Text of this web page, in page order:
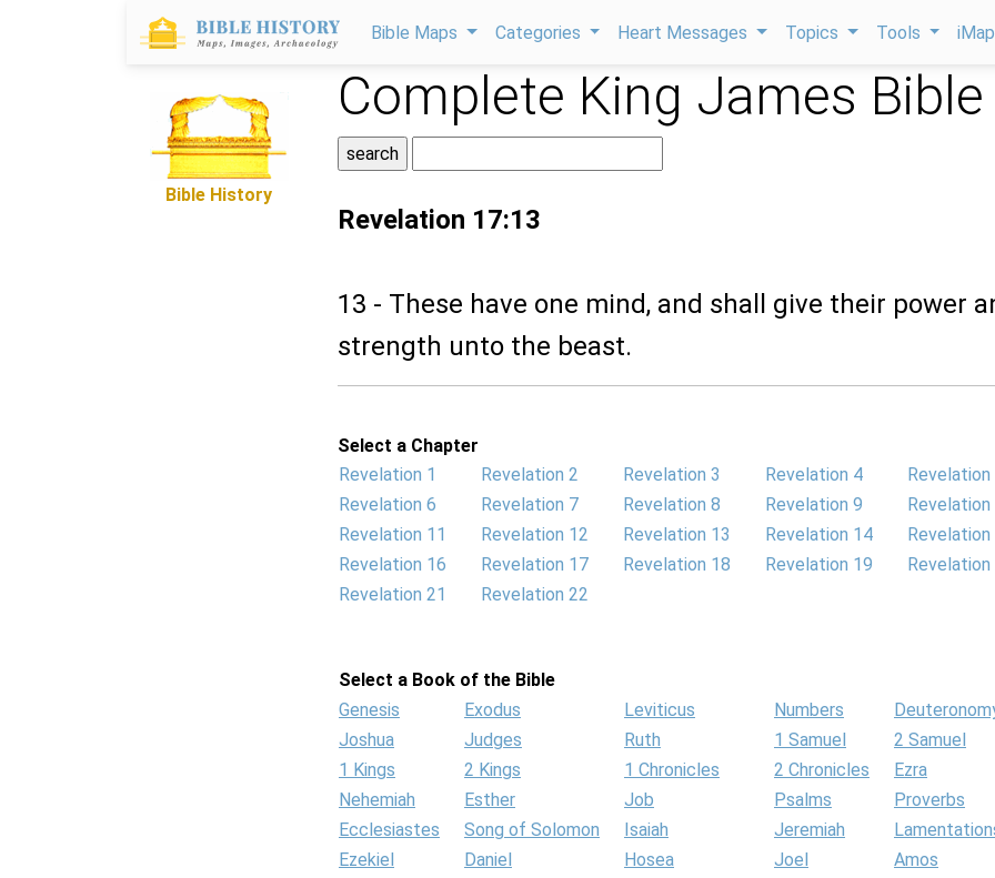
Bible Maps Categories Heart Messages Topics Tools
Bible History
Complete King James Bible
Revelation 17:13
13 - These have one mind, and shall give their power
strength unto the beast.
Select a Chapter
Revelation 1
Revelation 2 Revelation 3 Revelation 4
Revelation
Revelation 6
Revelation 7 Revelation 8 Revelation 9
Revelation
Revelation 11
Revelation 12 Revelation 13 Revelation 14
Revelation
Revelation 16
Revelation 17 Revelation 18 Revelation 19
Revelation
Revelation 21
Revelation 22
Select a Book of the Bible
Genesis
Exodus Leviticus Numbers
Joshua
Judges Ruth 1 Samuel
2 Samuel
1 Kings
2 Kings 1 Chronicles 2 Chronicles
Ezra
Nehemiah
Esther Job Psalms
Proverbs
Ecclesiastes
Song of Solomon Isaiah Jeremiah
Ezekiel
Daniel Hosea Joel
Amos